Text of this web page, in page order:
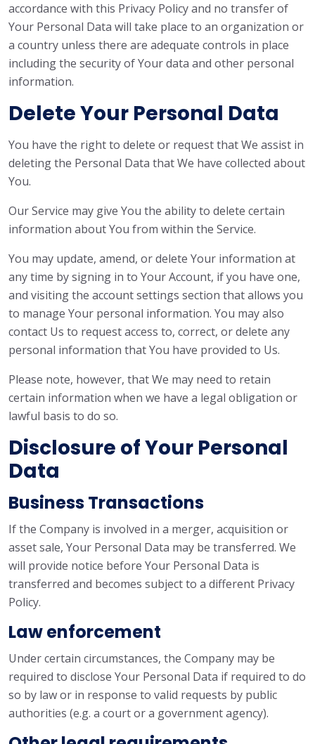
accordance with this Privacy Policy and no transfer of
Your Personal Data will take place to an organization or
a country unless there are adequate controls in place
including the security of Your data and other personal
information.
Delete Your Personal Data
You have the right to delete or request that We assist in
deleting the Personal Data that We have collected about
You.
Our Service may give You the ability to delete certain
information about You from within the Service.
You may update, amend, or delete Your information at
any time by signing in to Your Account, if you have one,
and visiting the account settings section that allows you
to manage Your personal information. You may also
contact Us to request access to, correct, or delete any
personal information that You have provided to Us.
Please note, however, that We may need to retain
certain information when we have a legal obligation or
lawful basis to do so.
Disclosure of Your Personal
Data
Business Transactions
If the Company is involved in a merger, acquisition or
asset sale, Your Personal Data may be transferred. We
will provide notice before Your Personal Data is
transferred and becomes subject to a different Privacy
Policy.
Law enforcement
Under certain circumstances, the Company may be
required to disclose Your Personal Data if required to do
so by law or in response to valid requests by public
authorities (e.g. a court or a government agency).